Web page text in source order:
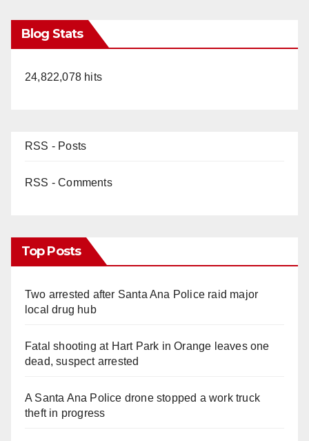
Blog Stats
24,822,078 hits
RSS - Posts
RSS - Comments
Top Posts
Two arrested after Santa Ana Police raid major
local drug hub
Fatal shooting at Hart Park in Orange leaves one
dead, suspect arrested
A Santa Ana Police drone stopped a work truck
theft in progress